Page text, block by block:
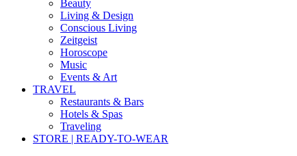
Beauty
Living & Design
Conscious Living
Zeitgeist
Horoscope
Music
Events & Art
TRAVEL
Restaurants & Bars
Hotels & Spas
Traveling
STORE | READY-TO-WEAR